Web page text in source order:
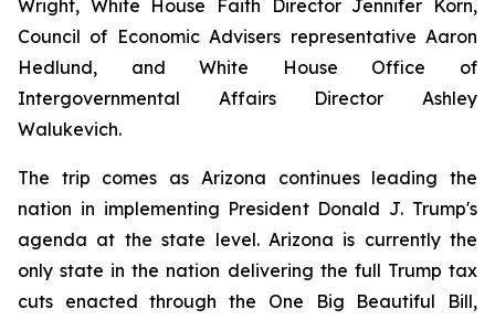
Wright, White House Faith Director Jennifer Korn,
Council of Economic Advisers representative Aaron
Hedlund, and White House Office of
Intergovernmental Affairs Director Ashley
Walukevich.
The trip comes as Arizona continues leading the
nation in implementing President Donald J. Trump's
agenda at the state level. Arizona is currently the
only state in the nation delivering the full Trump tax
cuts enacted through the One Big Beautiful Bill,